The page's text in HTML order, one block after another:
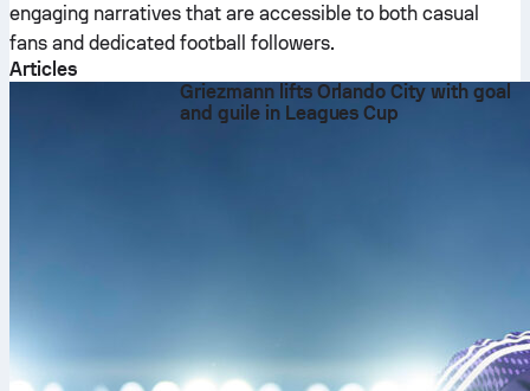
engaging narratives that are accessible to both casual
fans and dedicated football followers.
Articles
Griezmann lifts Orlando City with goal
and guile in Leagues Cup